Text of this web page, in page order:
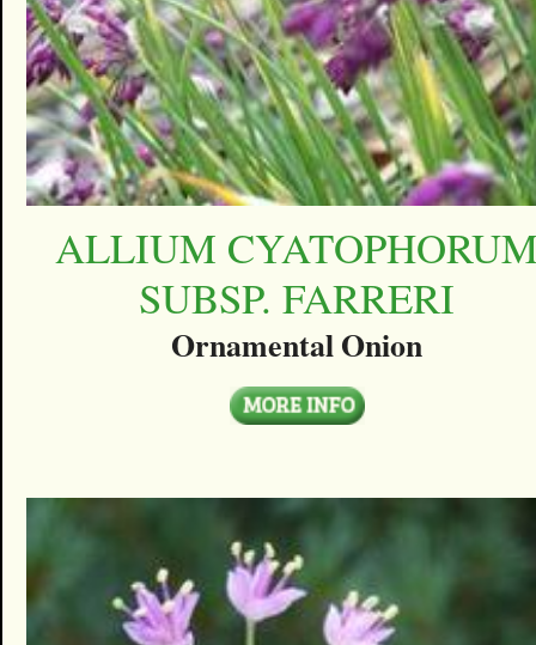
ALLIUM
SUBSP. FARRERI
Ornamental Onion